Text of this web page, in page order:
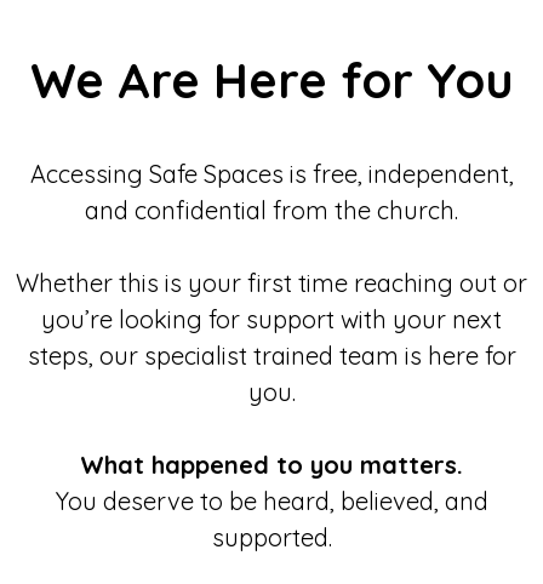
We Are Here for You
Accessing Safe Spaces is free, independent,
and confidential from the church.
Whether this is your first time reaching out or
you’re looking for support with your next
steps, our specialist trained team is here for
you.
What happened to you matters.
You deserve to be heard, believed, and
supported.